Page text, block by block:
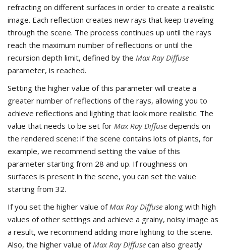
refracting on different surfaces in order to create a realistic
image. Each reflection creates new rays that keep traveling
through the scene. The process continues up until the rays
reach the maximum number of reflections or until the
recursion depth limit, defined by the Max Ray Diffuse
parameter, is reached.
Setting the higher value of this parameter will create a
greater number of reflections of the rays, allowing you to
achieve reflections and lighting that look more realistic. The
value that needs to be set for Max Ray Diffuse depends on
the rendered scene: if the scene contains lots of plants, for
example, we recommend setting the value of this
parameter starting from 28 and up. If roughness on
surfaces is present in the scene, you can set the value
starting from 32.
If you set the higher value of Max Ray Diffuse along with high
values of other settings and achieve a grainy, noisy image as
a result, we recommend adding more lighting to the scene.
Also, the higher value of Max Ray Diffuse can also greatly